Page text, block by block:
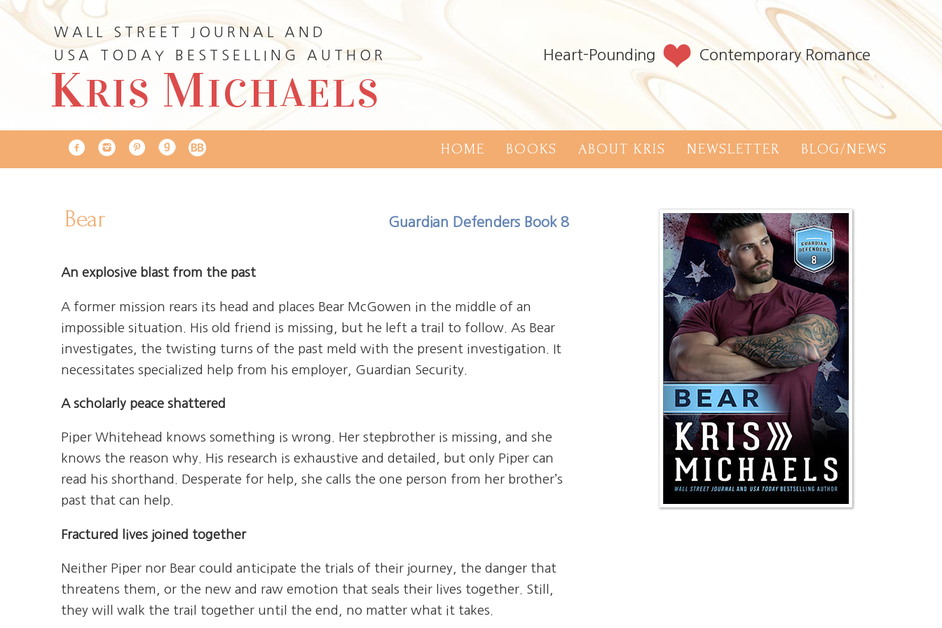
WALL STREET JOURNAL AND
USA TODAY BESTSELLING AUTHOR
KRIS MICHAELS
Heart-Pounding Contemporary Romance
HOME BOOKS ABOUT KRIS NEWSLETTER BLOG/NEWS
Bear Guardian Defenders Book 8
An explosive blast from the past
A former mission rears its head and places Bear McGowen in the middle of an
impossible situation. His old friend is missing, but he left a trail to follow. As Bear
investigates, the twisting turns of the past meld with the present investigation. It
necessitates specialized help from his employer, Guardian Security.
A scholarly peace shattered
Piper Whitehead knows something is wrong. Her stepbrother is missing, and she
knows the reason why. His research is exhaustive and detailed, but only Piper can
read his shorthand. Desperate for help, she calls the one person from her brother’s
past that can help.
Fractured lives joined together
Neither Piper nor Bear could anticipate the trials of their journey, the danger that
threatens them, or the new and raw emotion that seals their lives together. Still,
they will walk the trail together until the end, no matter what it takes.